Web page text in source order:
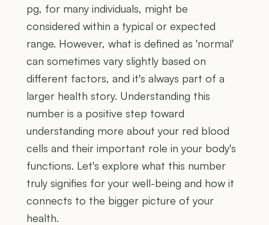
pg, for many individuals, might be
considered within a typical or expected
range. However, what is defined as 'normal'
can sometimes vary slightly based on
different factors, and it's always part of a
larger health story. Understanding this
number is a positive step toward
understanding more about your red blood
cells and their important role in your body's
functions. Let's explore what this number
truly signifies for your well-being and how it
connects to the bigger picture of your
health.